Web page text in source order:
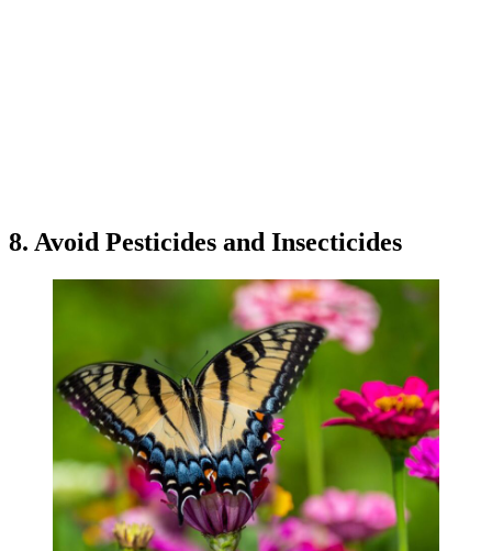
8. Avoid Pesticides and Insecticides